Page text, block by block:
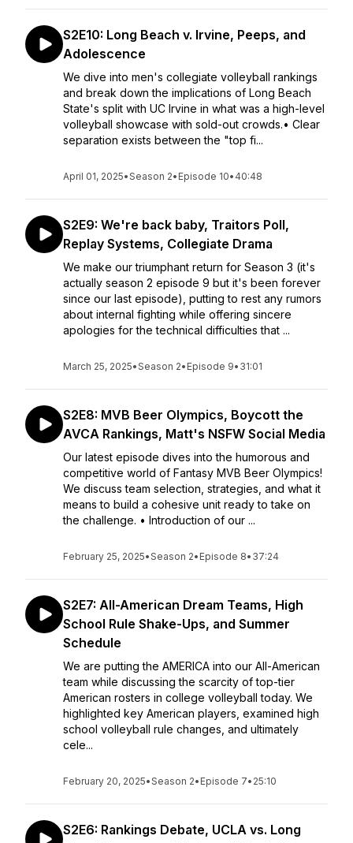
S2E10: Long Beach v. Irvine, Peeps, and
Adolescence
We dive into men's collegiate volleyball rankings
and break down the implications of Long Beach
State's split with UC Irvine in what was a high-level
volleyball showcase with sold-out crowds.• Clear
separation exists between the "top fi...
April 01, 2025•Season 2• Episode 10• 40:48
S2E9: We're back baby, Traitors Poll,
Replay Systems, Collegiate Drama
We make our triumphant return for Season 3 (it's
actually season 2 episode 9 but it's been forever
since our last episode), putting to rest any rumors
about internal fighting while offering sincere
apologies for the technical difficulties that ...
March 25, 2025•Season 2• Episode 9• 31:01
S2E8: MVB Beer Olympics, Boycott the
AVCA Rankings, Matt's NSFW Social Media
Our latest episode dives into the humorous and
competitive world of Fantasy MVB Beer Olympics!
We discuss team selection, strategies, and what it
means to build a cohesive unit ready to take on
the challenge. • Introduction of our ...
February 25, 2025•Season 2• Episode 8• 37:24
S2E7: All-American Dream Teams, High
School Rule Shake-Ups, and Summer
Schedule
We are putting the AMERICA into our All-American
team while discussing the scarcity of top-tier
American rosters in college volleyball today. We
highlighted key American players, examined high
school volleyball rule changes, and ultimately
cele...
February 20, 2025•Season 2• Episode 7• 25:10
S2E6: Rankings Debate, UCLA vs. Long